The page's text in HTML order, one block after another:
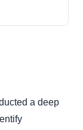
a deep